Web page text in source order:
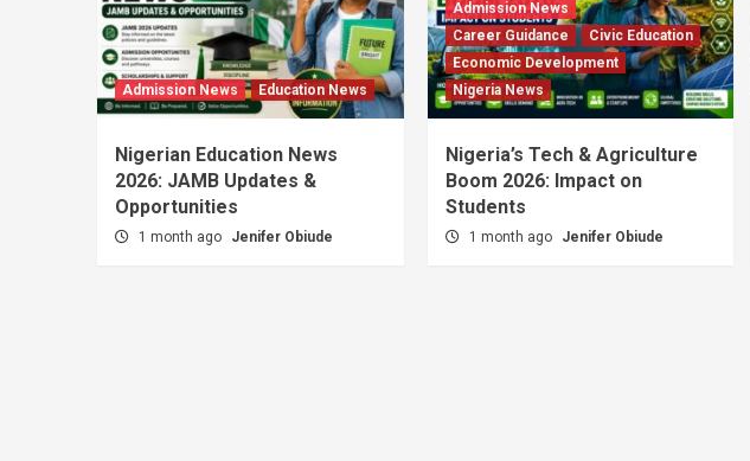
Admission News Education News
Nigerian Education News
2026: JAMB Updates &
Opportunities
1 month ago Jenifer Obiude
Admission News
Career Guidance
Civic Education
Economic Development
Nigeria News
Nigeria’s Tech & Agriculture
Boom 2026: Impact on
Students
1 month ago Jenifer Obiude